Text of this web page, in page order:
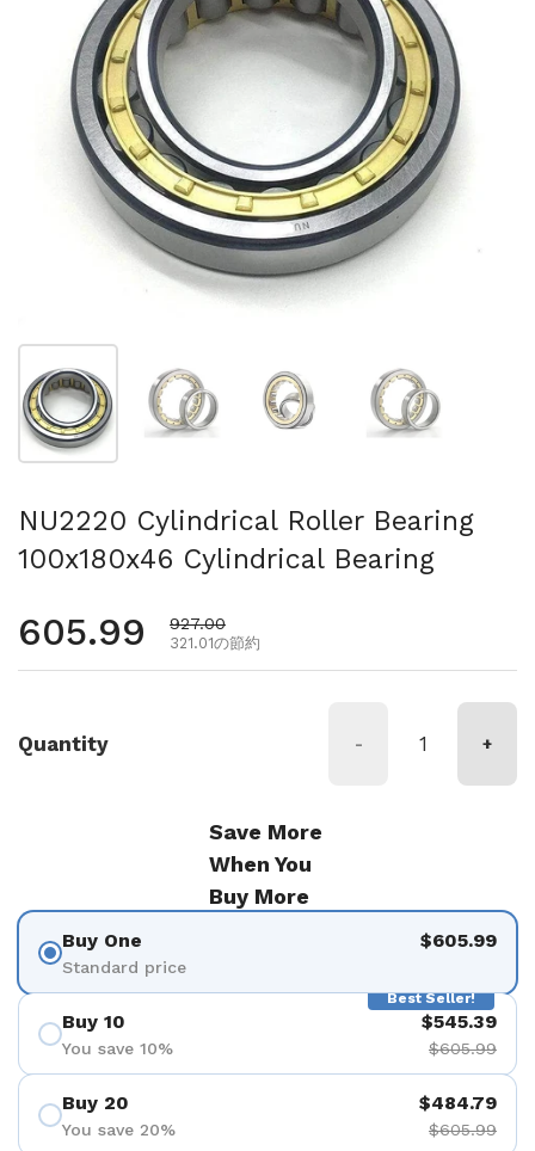
NU2220 Cylindrical Roller Bearing
100x180x46 Cylindrical Bearing
通常価格
605.99 セール価格
927.00
321.01の節約
Quantity - +
Save More
When You
Buy More
Buy One
Standard price
$605.99
Best Seller!
Buy 10
You save 10%
$545.39
$605.99
Buy 20
You save 20%
$484.79
$605.99